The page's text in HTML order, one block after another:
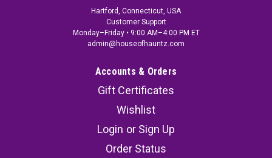
Hartford, Connecticut, USA
Customer Support
Monday–Friday • 9:00 AM–4:00 PM ET
admin@houseofhauntz.com
Accounts & Orders
Gift Certificates
Wishlist
Login or Sign Up
Order Status